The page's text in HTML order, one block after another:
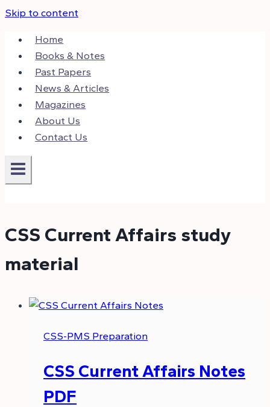
Skip to content
Home
Books & Notes
Past Papers
News & Articles
Magazines
About Us
Contact Us
CSS Current Affairs study
material
CSS-PMS Preparation
CSS Current Affairs Notes
PDF